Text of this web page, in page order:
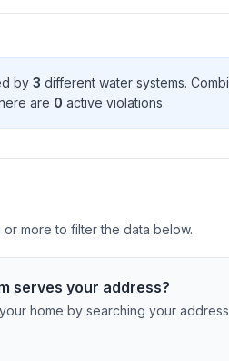
by 3 different water systems.
are 0 active violations.
more to filter the data below.
serves your address?
home by searching your